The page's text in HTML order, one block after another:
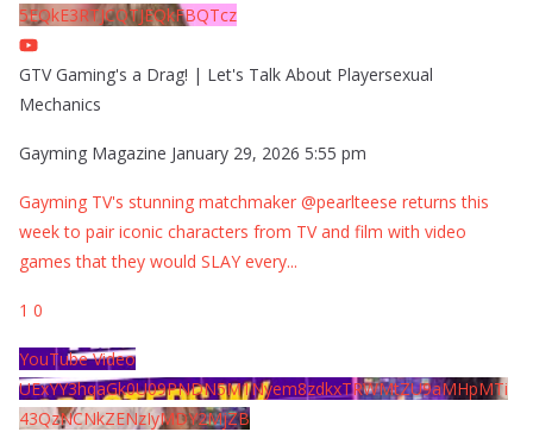
5EQkE3RTJCQTJEQkFBQTcz
GTV Gaming's a Drag! | Let's Talk About Playersexual
Mechanics
Gayming Magazine January 29, 2026 5:55 pm
Gayming TV's stunning matchmaker @pearlteese returns this
week to pair iconic characters from TV and film with video
games that they would SLAY every...
1 0
YouTube Video
UExYY3hqaGk0U09PNDN5M1Nyem8zdkxTRWMtZU9aMHpMTi
43QzNCNkZENzIyMDY2MjZB